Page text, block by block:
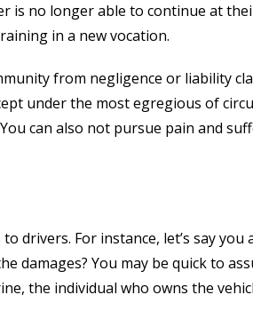
is no longer able to continue at
in a new vocation.
from negligence or liability
under the most egregious of
can also not pursue pain and
drivers. For instance, let’s say you
damages? You may be quick to
the individual who owns the